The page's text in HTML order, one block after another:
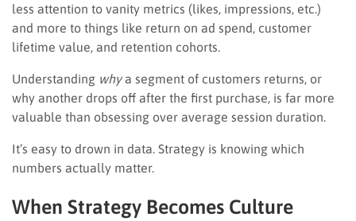
less attention to vanity metrics (likes, impressions, etc.)
and more to things like return on ad spend, customer
lifetime value, and retention cohorts.
Understanding whya segment of customers returns, or
why another drops off after the first purchase, is far more
valuable than obsessing over average session duration.
It’s easy to drown in data. Strategy is knowing which
numbers actually matter.
When Strategy Becomes Culture